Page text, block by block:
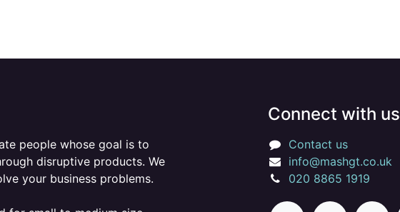
people whose goal is to
disruptive products. We
your business problems.
Connect with us
Contact us
info@mashgt.co.uk
020 8865 1919